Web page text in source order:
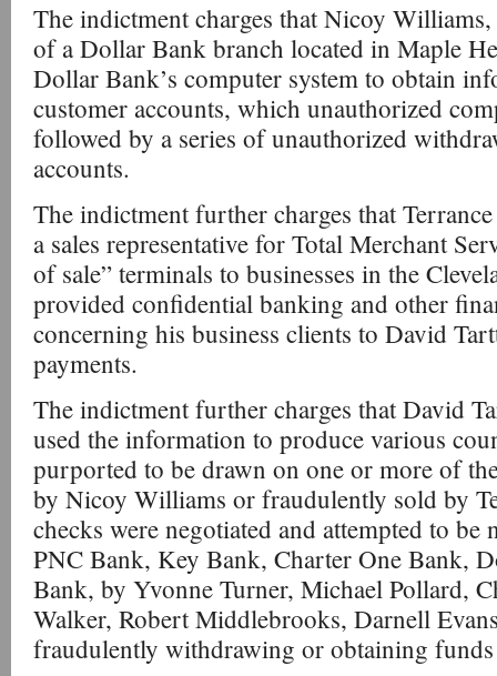
The indictment charges that Nicoy Williams,
of a Dollar Bank branch located in Maple
Dollar Bank’s computer system to obtain
customer accounts, which unauthorized
followed by a series of unauthorized
accounts.
The indictment further charges that
a sales representative for Total Merchant
of sale” terminals to businesses in the
provided confidential banking and other
concerning his business clients to David
payments.
The indictment further charges that David
used the information to produce various
purported to be drawn on one or more of
by Nicoy Williams or fraudulently sold by
checks were negotiated and attempted to be
PNC Bank, Key Bank, Charter One Bank,
Bank, by Yvonne Turner, Michael Pollard,
Walker, Robert Middlebrooks, Darnell
fraudulently withdrawing or obtaining